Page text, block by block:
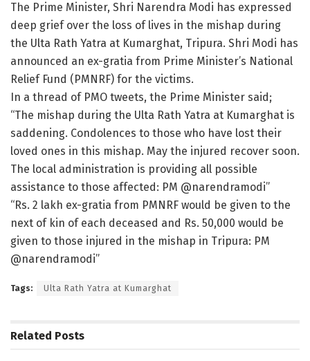
The Prime Minister, Shri Narendra Modi has expressed
deep grief over the loss of lives in the mishap during
the Ulta Rath Yatra at Kumarghat, Tripura. Shri Modi has
announced an ex-gratia from Prime Minister’s National
Relief Fund (PMNRF) for the victims.
In a thread of PMO tweets, the Prime Minister said;
“The mishap during the Ulta Rath Yatra at Kumarghat is
saddening. Condolences to those who have lost their
loved ones in this mishap. May the injured recover soon.
The local administration is providing all possible
assistance to those affected: PM @narendramodi”
“Rs. 2 lakh ex-gratia from PMNRF would be given to the
next of kin of each deceased and Rs. 50,000 would be
given to those injured in the mishap in Tripura: PM
@narendramodi”
Tags: Ulta Rath Yatra at Kumarghat
Related Posts